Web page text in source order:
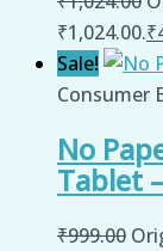
₹1,024.00.₹
Sale!
Consumer
No
Tablet
₹999.00